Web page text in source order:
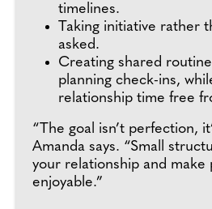
timelines.
Taking initiative rather
asked.
Creating shared
planning check-ins,
relationship time free
“The goal isn’t perfection,
Amanda says. “Small
your relationship and make
enjoyable.”